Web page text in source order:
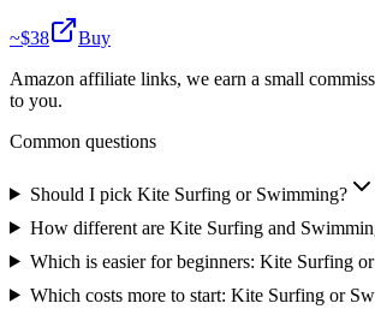
~$38
Buy
Amazon affiliate links, we earn a small
to you.
Common questions
Should I pick Kite Surfing or Swimming?
How different are Kite Surfing and
Which is easier for beginners: Kite Surfing
Which costs more to start: Kite Surfing or